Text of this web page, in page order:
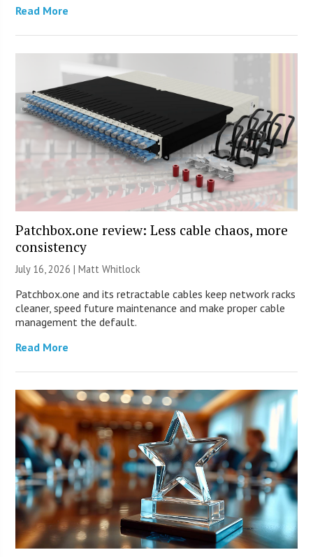
Read More
Patchbox.one review: Less cable chaos, more
consistency
July 16, 2026 |Matt Whitlock
Patchbox.one and its retractable cables keep network racks
cleaner, speed future maintenance and make proper cable
management the default.
Read More